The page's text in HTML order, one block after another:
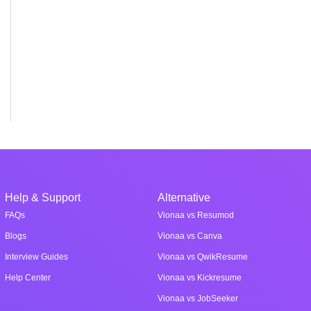
Help & Support
FAQs
Blogs
Interview Guides
Help Center
Alternative
Vionaa vs Resumod
Vionaa vs Canva
Vionaa vs QwikResume
Vionaa vs Kickresume
Vionaa vs JobSeeker